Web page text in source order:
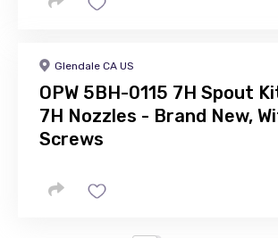
Glendale CA US
OPW 5BH-0115 7H Spout
7H Nozzles - Brand New,
Screws